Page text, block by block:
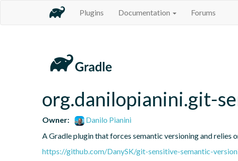
Plugins Documentation Forums
org.danilopianini.git-
Owner:
Danilo Pianini
A Gradle plugin that forces semantic versioning and relies
https://github.com/DanySK/git-sensitive-semantic-